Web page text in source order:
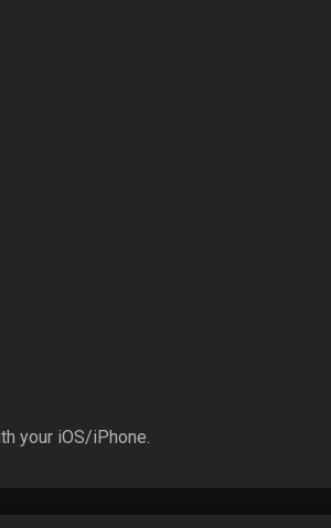
your iOS/iPhone.